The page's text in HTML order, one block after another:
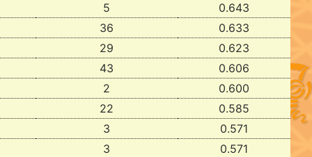
5
0.643
36
0.633
29
0.623
43
0.606
2
0.600
22
0.585
3
0.571
3
0.571